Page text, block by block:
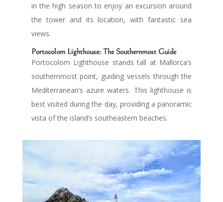
in the high season to enjoy an excursion around
the tower and its location, with fantastic sea
views.
Portocolom Lighthouse: The Southernmost Guide
Portocolom Lighthouse stands tall at Mallorca’s
southernmost point, guiding vessels through the
Mediterranean’s azure waters. This lighthouse is
best visited during the day, providing a panoramic
vista of the island’s southeastern beaches.